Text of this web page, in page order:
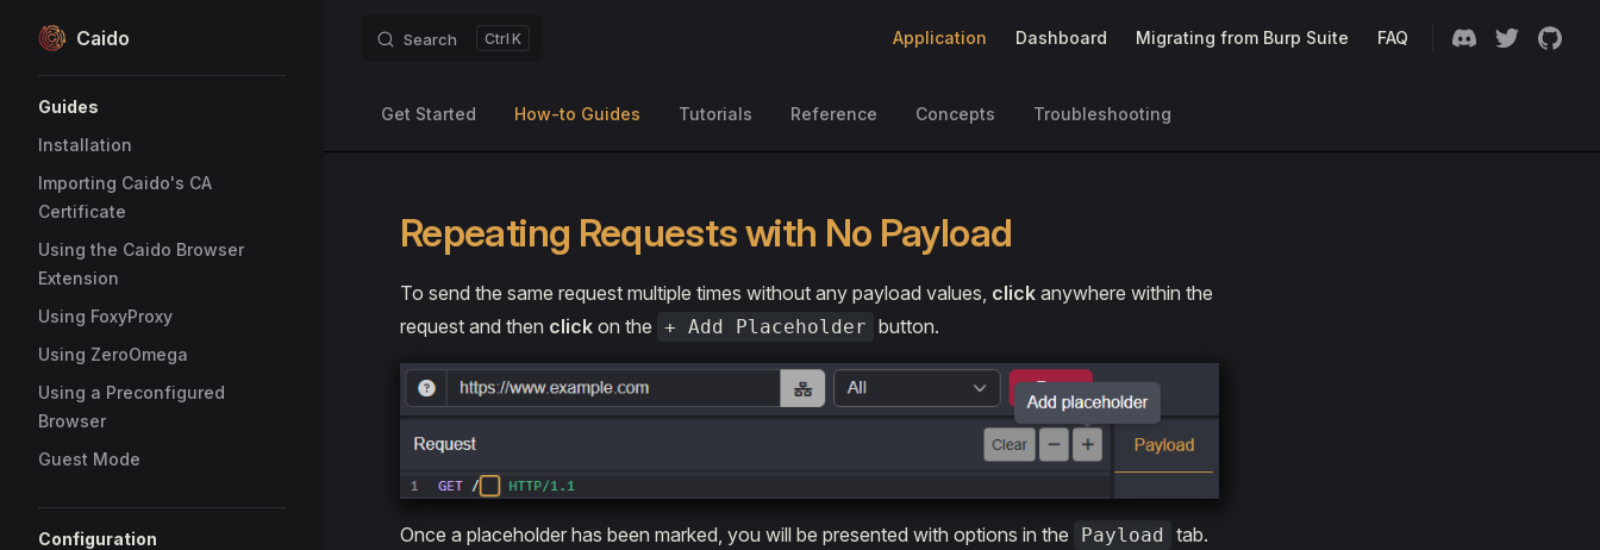
Skip to content
Caido Search K Application Dashboard Migrating from Burp Suite FAQ
Guides
Installation
Importing Caido's CA
Certificate
Using the Caido Browser
Extension
Using FoxyProxy
Using ZeroOmega
Using a Preconfigured
Browser
Guest Mode
Configuration
Get Started How-to Guides Tutorials Reference Concepts Troubleshooting
Repeating Requests with No Payload
To send the same request multiple times without any payload values, click anywhere within the
request and then click on the + Add Placeholder button.
Once a placeholder has been marked, you will be presented with options in the Payload tab.